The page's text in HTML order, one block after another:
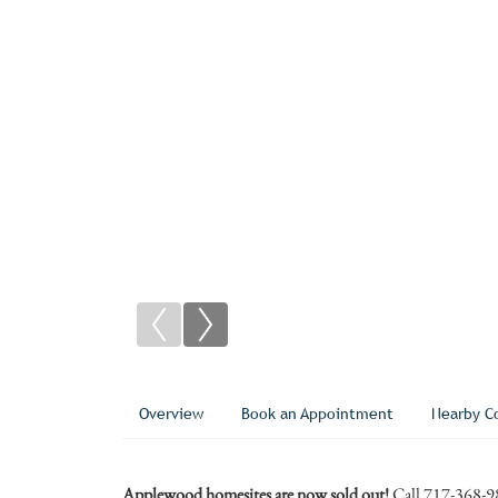
Overview Book an Appointment Nearby